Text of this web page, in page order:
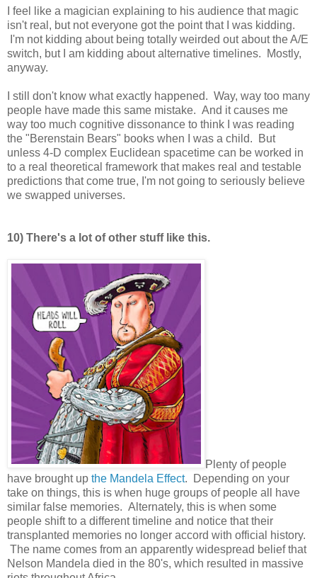
I feel like a magician explaining to his audience that magic
isn't real, but not everyone got the point that I was kidding.
I'm not kidding about being totally weirded out about the A/E
switch, but I am kidding about alternative timelines. Mostly,
anyway.
I still don't know what exactly happened. Way, way too many
people have made this same mistake. And it causes me
way too much cognitive dissonance to think I was reading
the "Berenstain Bears" books when I was a child. But
unless 4-D complex Euclidean spacetime can be worked in
to a real theoretical framework that makes real and testable
predictions that come true, I'm not going to seriously believe
we swapped universes.
10) There's a lot of other stuff like this.
Plenty of people
have brought up the Mandela Effect. Depending on your
take on things, this is when huge groups of people all have
similar false memories. Alternately, this is when some
people shift to a different timeline and notice that their
transplanted memories no longer accord with official history.
The name comes from an apparently widespread belief that
Nelson Mandela died in the 80's, which resulted in massive